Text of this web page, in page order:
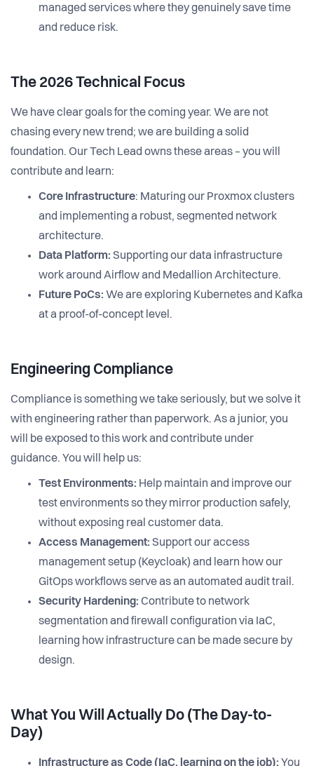
managed services where they genuinely save time
and reduce risk.
The 2026 Technical Focus
We have clear goals for the coming year. We are not
chasing every new trend; we are building a solid
foundation. Our Tech Lead owns these areas – you will
contribute and learn:
Core Infrastructure: Maturing our Proxmox clusters
and implementing a robust, segmented network
architecture.
Data Platform: Supporting our data infrastructure
work around Airflow and Medallion Architecture.
Future PoCs: We are exploring Kubernetes and Kafka
at a proof-of-concept level.
Engineering Compliance
Compliance is something we take seriously, but we solve it
with engineering rather than paperwork. As a junior, you
will be exposed to this work and contribute under
guidance. You will help us:
Test Environments: Help maintain and improve our
test environments so they mirror production safely,
without exposing real customer data.
Access Management: Support our access
management setup (Keycloak) and learn how our
GitOps workflows serve as an automated audit trail.
Security Hardening: Contribute to network
segmentation and firewall configuration via IaC,
learning how infrastructure can be made secure by
design.
What You Will Actually Do (The Day-to-
Day)
Infrastructure as Code (IaC, learning on the job): You